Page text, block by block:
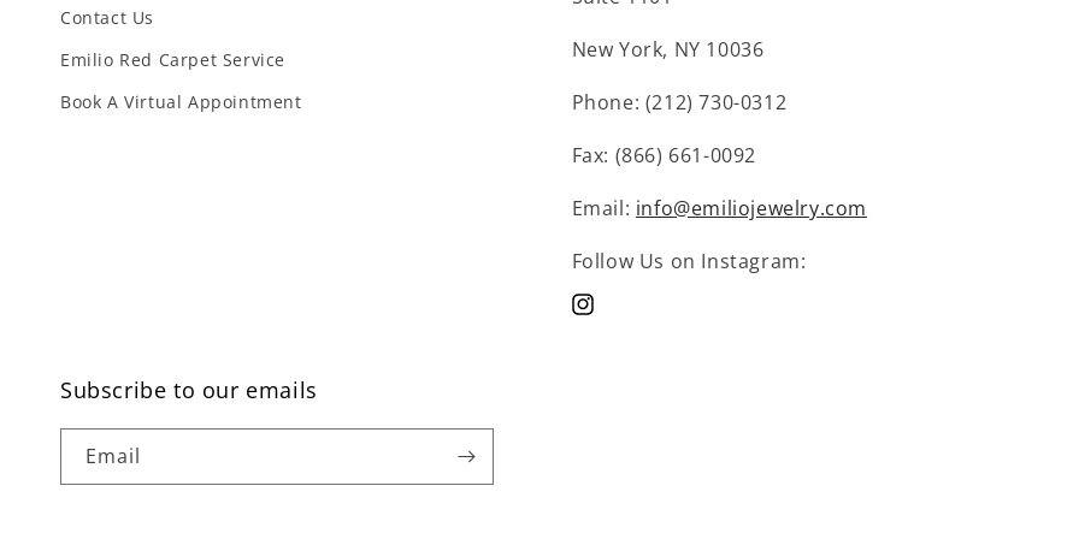
Contact Us
Emilio Red Carpet Service
Book A Virtual Appointment
New York, NY 10036
Phone: (212) 730-0312
Fax: (866) 661-0092
Email: info@emiliojewelry.com
Follow Us on Instagram:
Instagram
Subscribe to our emails
Email